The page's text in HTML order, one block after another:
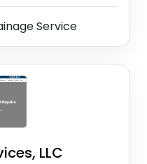
Service
LLC